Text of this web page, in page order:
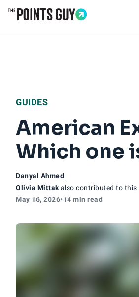
GUIDES
American
Which one
Danyal Ahmed
Olivia Mittak also contributed to this
May 16, 2026•14 min read